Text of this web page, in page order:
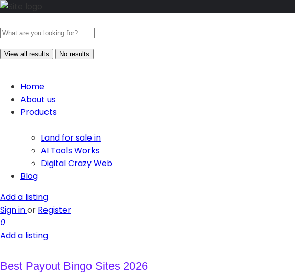
View all results No results
Home
About us
Products
Land for sale in
AI Tools Works
Digital Crazy Web
Blog
Add a listing
Sign inor Register
0
Add a listing
Best Payout Bingo Sites 2026